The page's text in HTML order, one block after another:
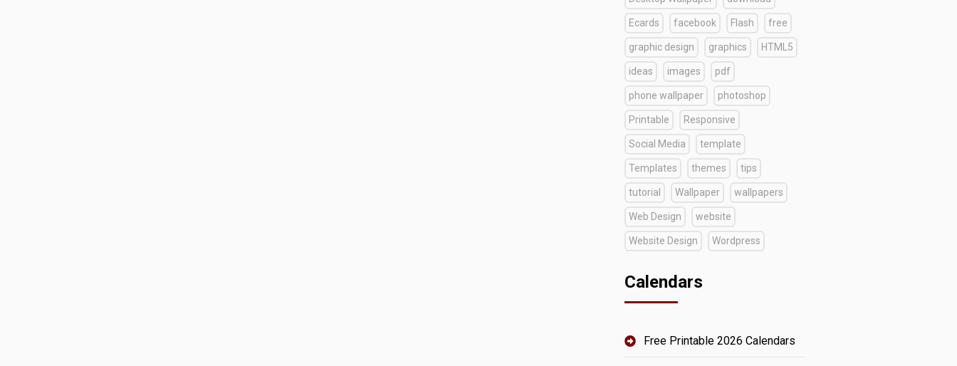
Ecards facebook Flash free
graphic design graphics HTML5
ideas images pdf
phone wallpaper photoshop
Printable Responsive
Social Media template
Templates themes tips
tutorial Wallpaper wallpapers
Web Design website
Website Design Wordpress
Calendars
Free Printable 2026 Calendars